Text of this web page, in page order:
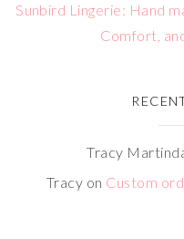
Sunbird Lingerie: Hand
Comfort,
Tracy
Tracy on Custom